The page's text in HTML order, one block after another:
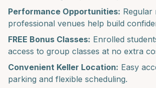
Performance Opportunities: Regular
professional venues help build
FREE Bonus Classes: Enrolled
access to group classes at no extra
Convenient Keller Location: Easy
parking and flexible scheduling.